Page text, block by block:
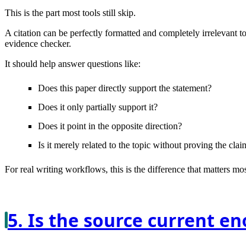
This is the part most tools still skip.
A citation can be perfectly formatted and completely irrelevant
evidence checker.
It should help answer questions like:
Does this paper directly support the statement?
Does it only partially support it?
Does it point in the opposite direction?
Is it merely related to the topic without proving the
For real writing workflows, this is the difference that matters
5. Is the source current